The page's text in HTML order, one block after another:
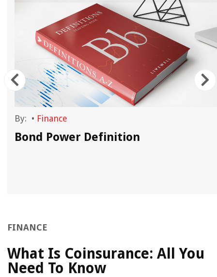
By: • Finance
Bond Power Definition
FINANCE
What Is Coinsurance: All You
Need To Know